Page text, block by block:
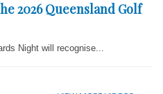
2026 Queensland Golf
Night will recognise...